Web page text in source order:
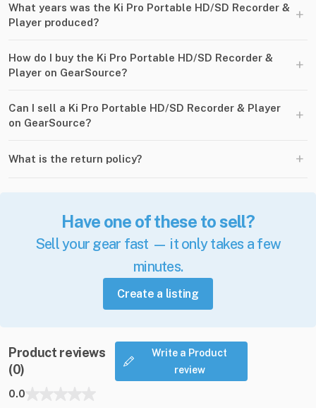
What years was the Ki Pro Portable HD/SD Recorder &
Player produced?
+
How do I buy the Ki Pro Portable HD/SD Recorder &
Player on GearSource?
+
Can I sell a Ki Pro Portable HD/SD Recorder & Player
on GearSource?
+
What is the return policy? +
Have one of these to sell?
Sell your gear fast — it only takes a few
minutes.
Create a listing
Product reviews
(0)
Write a Product
review
0.0